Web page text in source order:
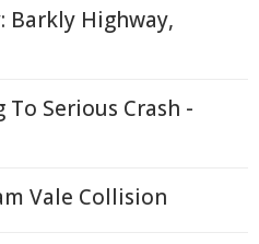
Barkly Highway,
To Serious Crash -
Vale Collision